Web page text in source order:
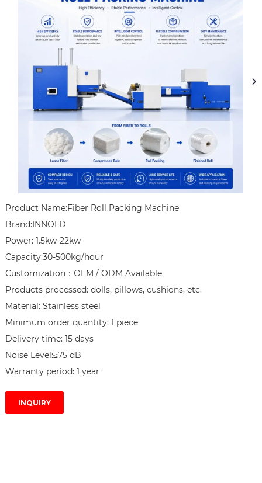
Product Name:Fiber Roll Packing Machine
Brand:INNOLD
Power: 1.5kw-22kw
Capacity:30-500kg/hour
Customization：OEM / ODM Available
Products processed: dolls, pillows, cushions, etc.
Material: Stainless steel
Minimum order quantity: 1 piece
Delivery time: 15 days
Noise Level:≤75 dB
Warranty period: 1 year
INQUIRY